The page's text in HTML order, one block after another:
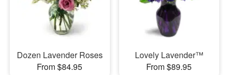
Dozen Lavender Roses
From $84.95
Lovely Lavender™
From $89.95